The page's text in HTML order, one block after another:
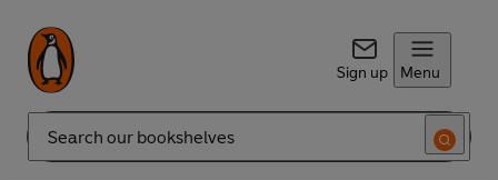
Sign up Menu
Search